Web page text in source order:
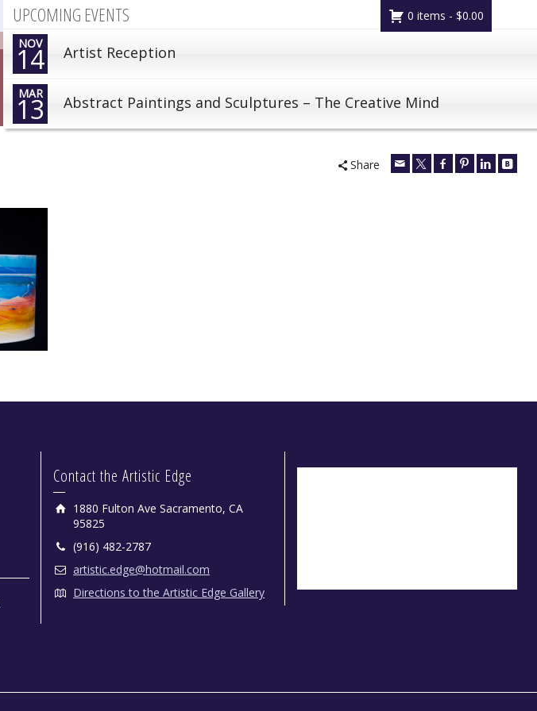
UPCOMING EVENTS
NOV
14 Artist Reception
MAR
13 Abstract Paintings and Sculptures – The Creative Mind
0 items - $0.00
Share
Contact the Artistic Edge
1880 Fulton Ave Sacramento, CA
95825
(916) 482-2787
artistic.edge@hotmail.com
Directions to the Artistic Edge Gallery